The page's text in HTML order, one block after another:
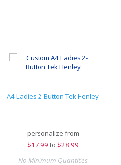
A4 Ladies 2-Button Tek Henley
personalize from
$17.99 to $28.99
No Minimum Quantities